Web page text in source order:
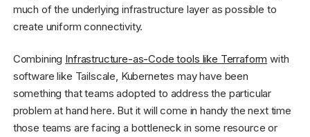
much of the underlying infrastructure layer as possible to
create uniform connectivity.
Combining Infrastructure-as-Code tools like Terraform with
software like Tailscale, Kubernetes may have been
something that teams adopted to address the particular
problem at hand here. But it will come in handy the next time
those teams are facing a bottleneck in some resource or